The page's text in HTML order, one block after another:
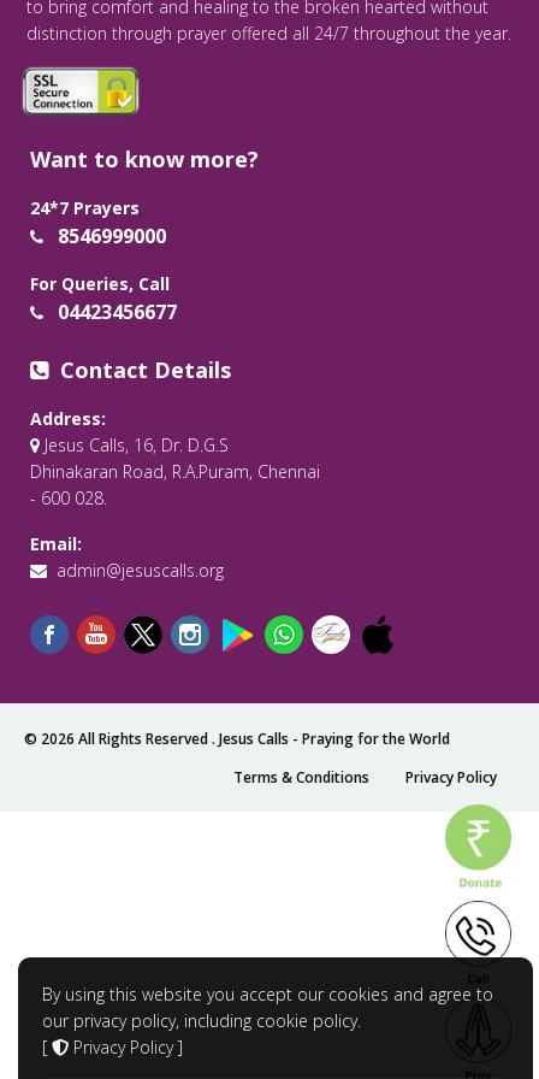
to bring comfort and healing to the broken hearted without
distinction through prayer offered all 24/7 throughout the year.
Want to know more?
24*7 Prayers
8546999000
For Queries, Call
04423456677
Contact Details
Address:
Jesus Calls, 16, Dr. D.G.S
Dhinakaran Road, R.A.Puram, Chennai
- 600 028.
Email:
admin@jesuscalls.org
© 2026 All Rights Reserved . Jesus Calls - Praying for the World
Terms & Conditions
Privacy Policy
By using this website you accept our cookies and agree to
our privacy policy, including cookie policy.
[
Privacy Policy]